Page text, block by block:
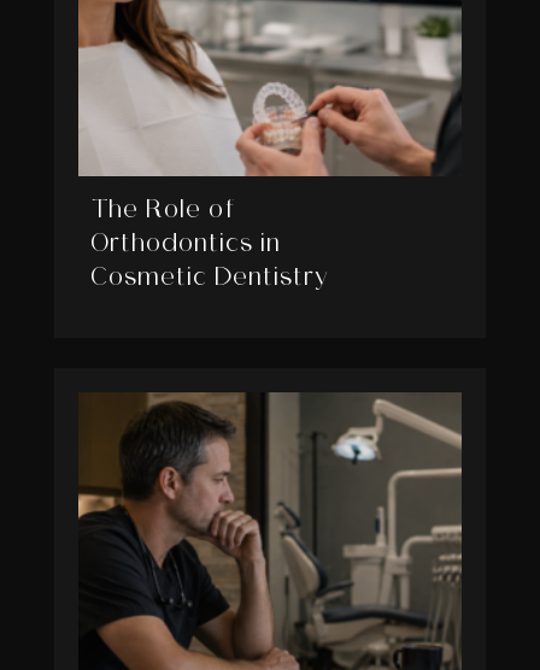
The Role of
Orthodontics in
Cosmetic Dentistry